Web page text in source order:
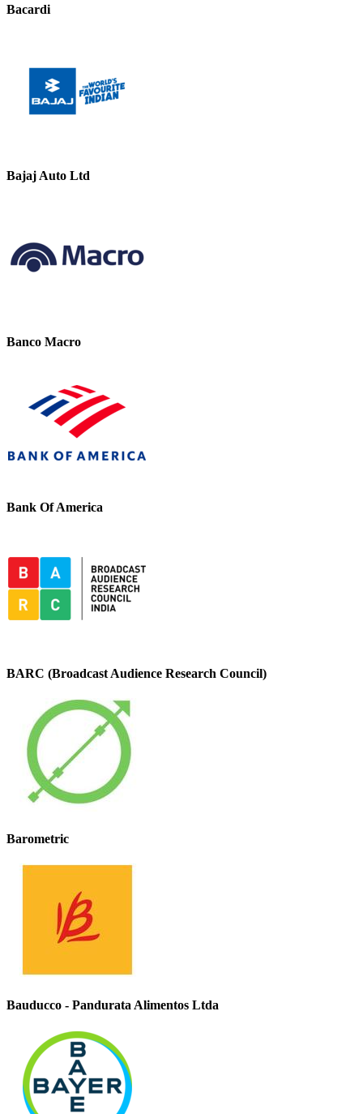
Bacardi
Bajaj Auto Ltd
Banco Macro
Bank Of America
BARC (Broadcast Audience Research Council)
Barometric
Bauducco - Pandurata Alimentos Ltda